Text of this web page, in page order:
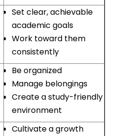
Set clear, achievable
academic goals
Work toward them
consistently
Be organized
Manage belongings
Create a study-friendly
environment
Cultivate a growth